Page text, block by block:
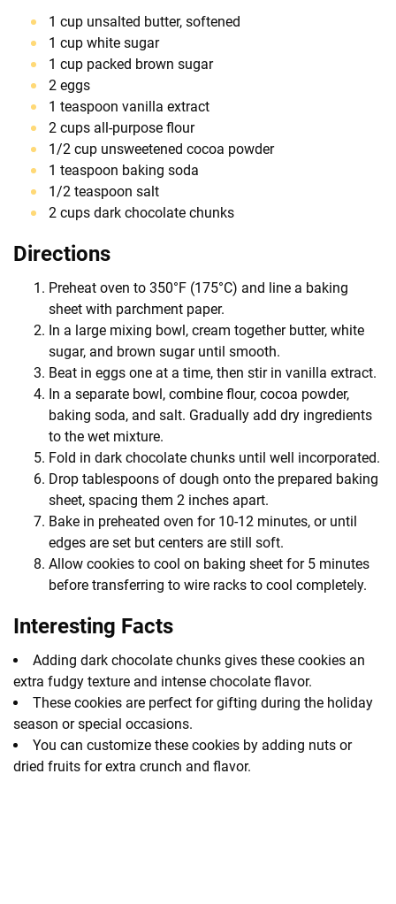
1 cup unsalted butter, softened
1 cup white sugar
1 cup packed brown sugar
2 eggs
1 teaspoon vanilla extract
2 cups all-purpose flour
1/2 cup unsweetened cocoa powder
1 teaspoon baking soda
1/2 teaspoon salt
2 cups dark chocolate chunks
Directions
Preheat oven to 350°F (175°C) and line a baking
sheet with parchment paper.
In a large mixing bowl, cream together butter, white
sugar, and brown sugar until smooth.
Beat in eggs one at a time, then stir in vanilla extract.
In a separate bowl, combine flour, cocoa powder,
baking soda, and salt. Gradually add dry ingredients
to the wet mixture.
Fold in dark chocolate chunks until well incorporated.
Drop tablespoons of dough onto the prepared baking
sheet, spacing them 2 inches apart.
Bake in preheated oven for 10-12 minutes, or until
edges are set but centers are still soft.
Allow cookies to cool on baking sheet for 5 minutes
before transferring to wire racks to cool completely.
Interesting Facts
Adding dark chocolate chunks gives these cookies an
extra fudgy texture and intense chocolate flavor.
These cookies are perfect for gifting during the holiday
season or special occasions.
You can customize these cookies by adding nuts or
dried fruits for extra crunch and flavor.